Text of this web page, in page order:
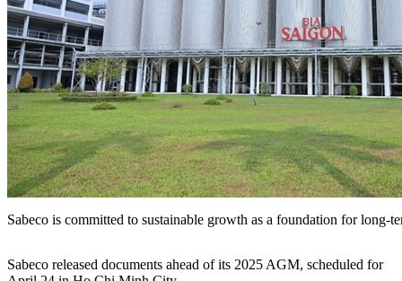
Sabeco is committed to sustainable growth as a foundation for long-
Sabeco released documents ahead of its 2025 AGM, scheduled for